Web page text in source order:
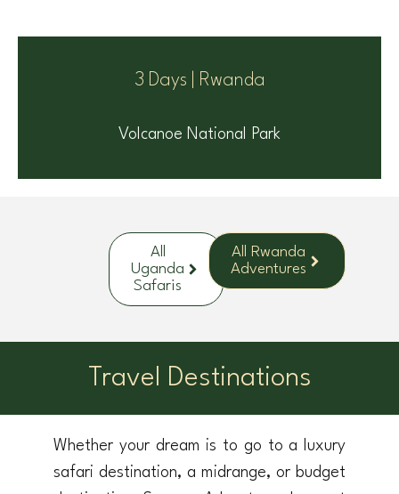
3 Days | Rwanda
Volcanoe National Park
All
Uganda
Safaris
All Rwanda
Adventures
Travel Destinations
Whether your dream is to go to a luxury
safari destination, a midrange, or budget